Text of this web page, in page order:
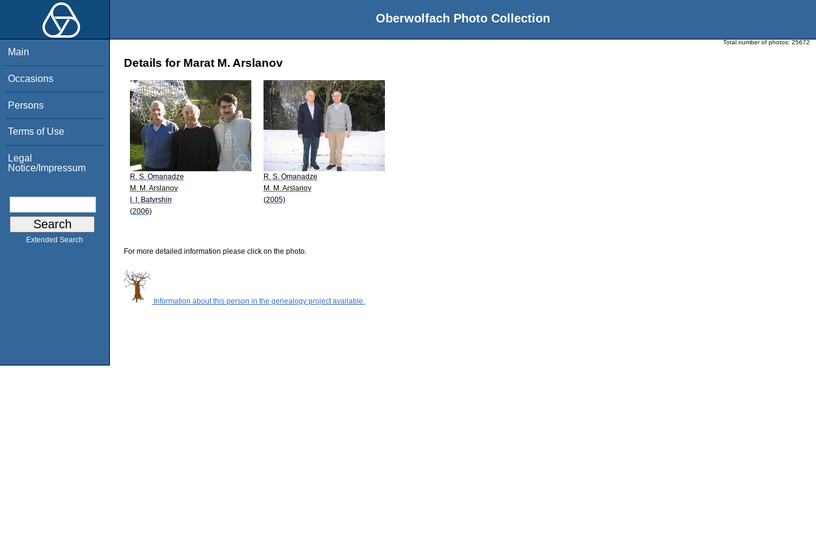
Oberwolfach Photo Collection
Main
Occasions
Persons
Terms of Use
Legal
Notice/Impressum
Extended Search
Total number of photos: 25672
Details for Marat M. Arslanov
R. S. Omanadze
M. M. Arslanov
I. I. Batyrshin
(2006)
R. S. Omanadze
M. M. Arslanov
(2005)
For more detailed information please click on the photo.
Information about this person in the genealogy project available.